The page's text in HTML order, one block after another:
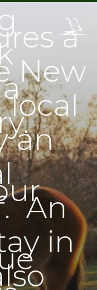
a
New
local
an
An
in